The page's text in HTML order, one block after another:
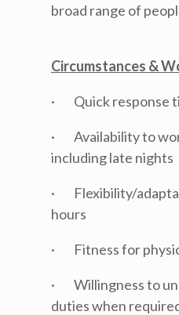
broad range of
Circumstances &
· Quick response
· Availability to
including late nights
· Flexibility/
hours
· Fitness for
· Willingness to
duties when